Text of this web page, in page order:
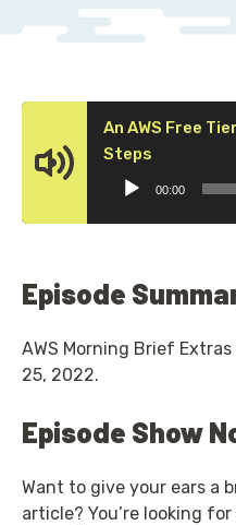
An AWS Free
Steps
00:00
Episode
AWS Morning Brief
25, 2022.
Episode Show
Want to give your ears a
article? You’re looking